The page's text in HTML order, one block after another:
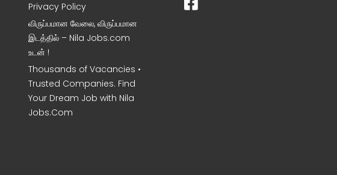
Privacy Policy
விருப்பமான வேலை, விருப்பமான
இடத்தில் – Nila Jobs.com
உடன் !
Thousands of Vacancies •
Trusted Companies. Find
Your Dream Job with Nila
Jobs.Com